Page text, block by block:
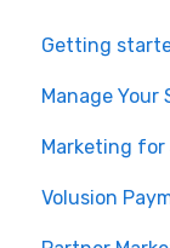
Getting
Manage Your
Marketing for
Volusion